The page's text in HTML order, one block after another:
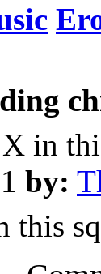
X in
by:
this